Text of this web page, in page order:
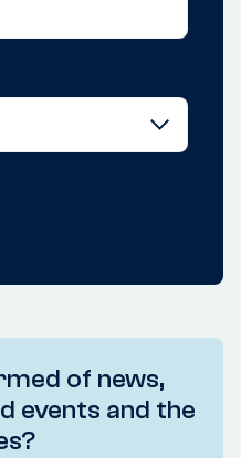
of news,
events and the